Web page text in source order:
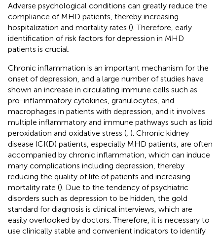
Adverse psychological conditions can greatly reduce the
compliance of MHD patients, thereby increasing
hospitalization and mortality rates (). Therefore, early
identification of risk factors for depression in MHD
patients is crucial.
Chronic inflammation is an important mechanism for the
onset of depression, and a large number of studies have
shown an increase in circulating immune cells such as
pro-inflammatory cytokines, granulocytes, and
macrophages in patients with depression, and it involves
multiple inflammatory and immune pathways such as lipid
peroxidation and oxidative stress ( ). Chronic kidney
disease (CKD) patients, especially MHD patients, are often
accompanied by chronic inflammation, which can induce
many complications including depression, thereby
reducing the quality of life of patients and increasing
mortality rate (). Due to the tendency of psychiatric
disorders such as depression to be hidden, the gold
standard for diagnosis is clinical interviews, which are
easily overlooked by doctors. Therefore, it is necessary to
use clinically stable and convenient indicators to identify